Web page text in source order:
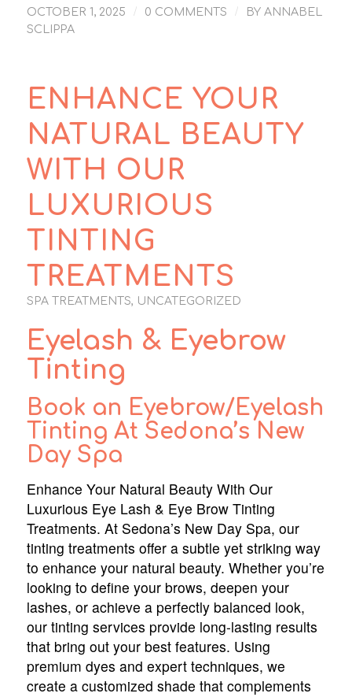
OCTOBER 1, 2025 / 0 COMMENTS / BY ANNABEL
SCLIPPA
ENHANCE YOUR
NATURAL BEAUTY
WITH OUR
LUXURIOUS
TINTING
TREATMENTS
SPA TREATMENTS, UNCATEGORIZED
Eyelash & Eyebrow
Tinting
Book an Eyebrow/Eyelash
Tinting At Sedona’s New
Day Spa
Enhance Your Natural Beauty With Our
Luxurious Eye Lash & Eye Brow Tinting
Treatments. At Sedona’s New Day Spa, our
tinting treatments offer a subtle yet striking way
to enhance your natural beauty. Whether you’re
looking to define your brows, deepen your
lashes, or achieve a perfectly balanced look,
our tinting services provide long-lasting results
that bring out your best features. Using
premium dyes and expert techniques, we
create a customized shade that complements